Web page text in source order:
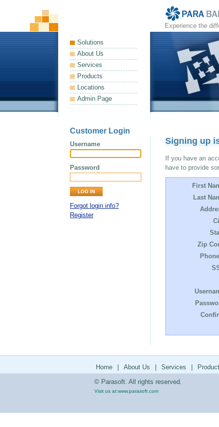
Experience the
Solutions
About Us
Services
Products
Locations
Admin Page
Customer Login
Username
Password
Forgot login info?
Register
Signing up
If you have an
have to provide
First
Last
Zip
Home About Us Services
© Parasoft. All rights reserved.
Visit us at:www.parasoft.com